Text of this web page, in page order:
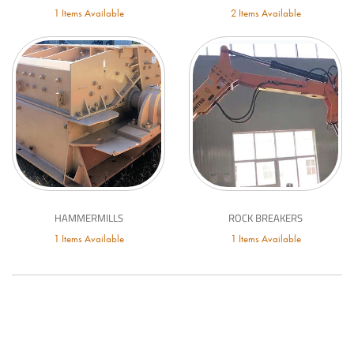
1 Items Available 2 Items Available
HAMMERMILLS
1 Items Available
ROCK BREAKERS
1 Items Available